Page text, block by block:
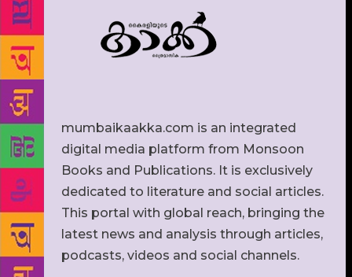
mumbaikaakka.com is an integrated
digital media platform from Monsoon
Books and Publications. It is exclusively
dedicated to literature and social articles.
This portal with global reach, bringing the
latest news and analysis through articles,
podcasts, videos and social channels.